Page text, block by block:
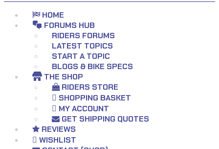
HOME
FORUMS HUB
RIDERS FORUMS
LATEST TOPICS
START A TOPIC
BLOGS & BIKE SPECS
THE SHOP
RIDERS STORE
SHOPPING BASKET
MY ACCOUNT
GET SHIPPING QUOTES
REVIEWS
WISHLIST